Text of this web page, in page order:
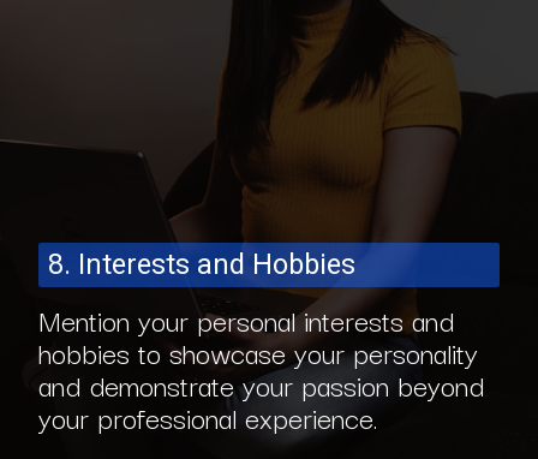
Mention your personal interests and
hobbies to showcase your personality
and demonstrate your passion beyond
your professional experience.
8. Interests and Hobbies